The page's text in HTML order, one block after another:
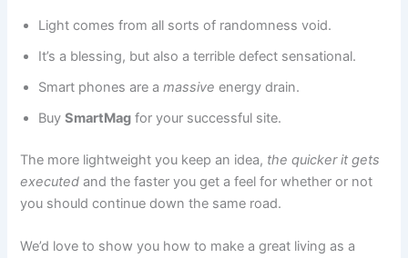
Light comes from all sorts of randomness void.
It’s a blessing, but also a terrible defect sensational.
Smart phones are amassive energy drain.
BuySmartMag for your successful site.
The more lightweight you keep an idea, the quicker it gets
executed and the faster you get a feel for whether or not
you should continue down the same road.
We’d love to show you how to make a great living as a